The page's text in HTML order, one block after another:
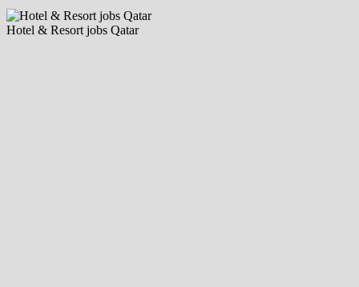
Hotel & Resort jobs Qatar